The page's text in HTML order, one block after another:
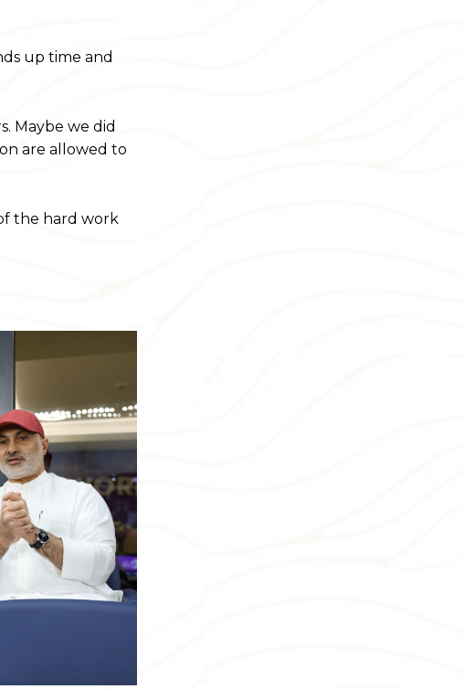
up time and
Maybe we did
are allowed to
the hard work